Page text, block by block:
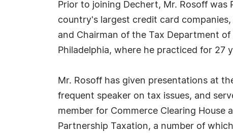
Prior to joining Dechert, Mr. Rosoff
country's largest credit card
and Chairman of the Tax Department
Philadelphia, where he practiced for 27
Mr. Rosoff has given presentations at
frequent speaker on tax issues, and
member for Commerce Clearing House
Partnership Taxation, a number of